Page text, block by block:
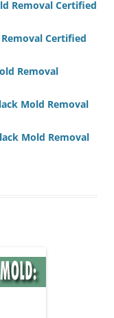
Removal Certified
Certified
Removal
Mold Removal
Mold Removal